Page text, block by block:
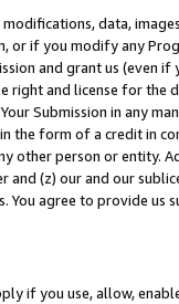
data,
or if you modify any
and grant us (even
right and license for
Submission in any
the form of a credit in
other person or entity.
and (z) our and our
You agree to provide us
if you use, allow,